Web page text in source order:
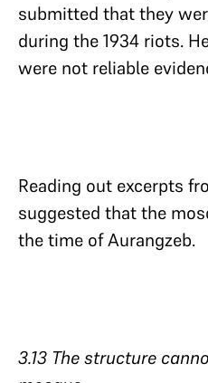
submitted that they
during the 1934 riots.
were not reliable
Reading out excerpts
suggested that the
the time of Aurangzeb.
3.13 The structure